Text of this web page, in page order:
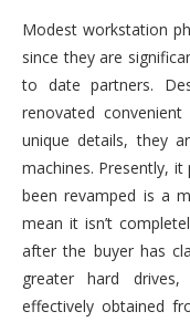
Modest workstation
since they are
to date partners.
renovated
unique details, they
machines. Presently,
been revamped is a
mean it isn’t
after the buyer has
greater hard
effectively obtained